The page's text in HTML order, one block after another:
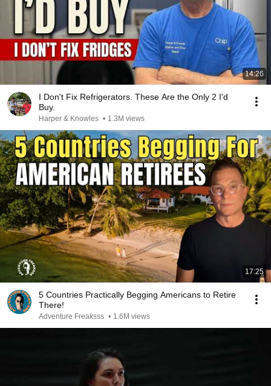
14:26
I Don't Fix Refrigerators. These Are the Only 2 I'd
Buy.
Harper & Knowles • 1.3M views
17:25
5 Countries Practically Begging Americans to Retire
There!
Adventure Freaksss • 1.6M views